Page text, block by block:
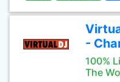
-
100%
The